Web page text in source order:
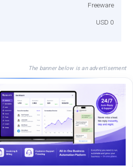
Freeware
USD 0
The banner below is an advertisement